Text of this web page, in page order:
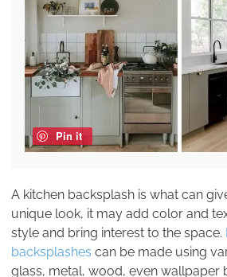
Pin it
A kitchen backsplash is what can
unique look, it may add color and
style and bring interest to the space.
backsplashes can be made using
glass, metal, wood, even wallpaper